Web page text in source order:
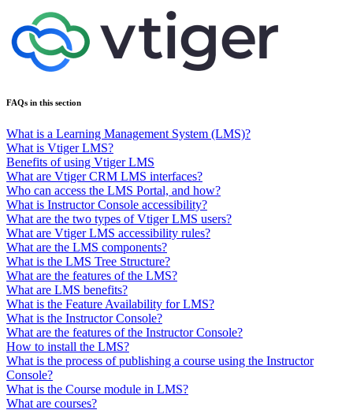
FAQs in this section
What is a Learning Management System (LMS)?
What is Vtiger LMS?
Benefits of using Vtiger LMS
What are Vtiger CRM LMS interfaces?
Who can access the LMS Portal, and how?
What is Instructor Console accessibility?
What are the two types of Vtiger LMS users?
What are Vtiger LMS accessibility rules?
What are the LMS components?
What is the LMS Tree Structure?
What are the features of the LMS?
What are LMS benefits?
What is the Feature Availability for LMS?
What is the Instructor Console?
What are the features of the Instructor Console?
How to install the LMS?
What is the process of publishing a course using the Instructor
Console?
What is the Course module in LMS?
What are courses?